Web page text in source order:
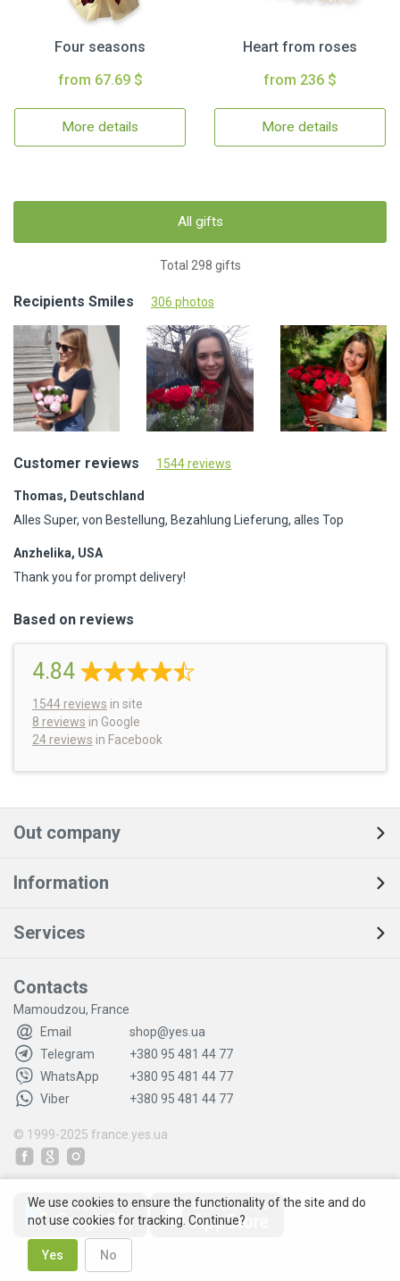
Four seasons
from 67.69 $
More details
Heart from roses
from 236 $
More details
All gifts
Total 298 gifts
Recipients Smiles 306 photos
Customer reviews 1544 reviews
Thomas, Deutschland
Alles Super, von Bestellung, Bezahlung Lieferung, alles Top
Anzhelika, USA
Thank you for prompt delivery!
Based on reviews
4.84
1544 reviews in site
8 reviews in Google
24 reviews in Facebook
Out company
Information
Services
Contacts
Mamoudzou, France
Email
shop@yes.ua
Telegram
+380 95 481 44 77
WhatsApp
+380 95 481 44 77
Viber
+380 95 481 44 77
© 1999-2025 france.yes.ua
We use cookies to ensure the functionality of the site and do
not use cookies for tracking. Continue?
Yes No